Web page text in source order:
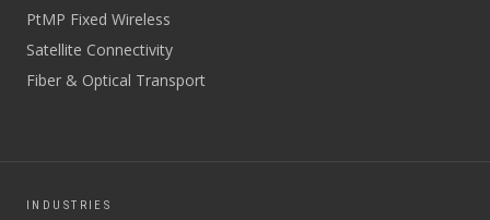
PtMP Fixed Wireless
Satellite Connectivity
Fiber & Optical Transport
INDUSTRIES